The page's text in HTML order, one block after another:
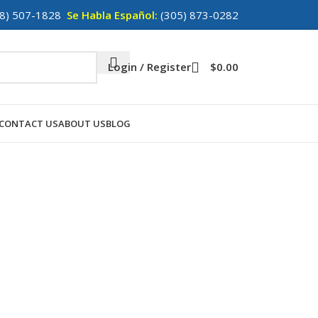
507-1828 Se Habla Español: (305) 873-0282
Login / Register $0.00
CONTACT USABOUT USBLOG